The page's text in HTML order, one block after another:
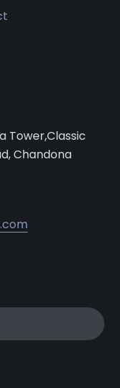
Tower,Classic
Chandona